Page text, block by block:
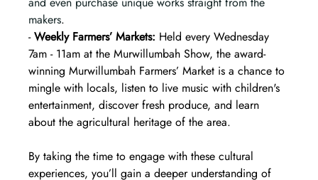
makers.
- Weekly Farmers’ Markets: Held every Wednesday
7am - 11am at the Murwillumbah Show, the award-
winning Murwillumbah Farmers’ Market is a chance to
mingle with locals, listen to live music with children's
entertainment, discover fresh produce, and learn
about the agricultural heritage of the area.
By taking the time to engage with these cultural
experiences, you’ll gain a deeper understanding of